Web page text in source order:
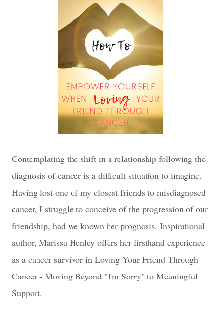
Contemplating the shift in a relationship following the
diagnosis of cancer is a difficult situation to imagine.
Having lost one of my closest friends to misdiagnosed
cancer, I struggle to conceive of the progression of our
friendship, had we known her prognosis. Inspirational
author, Marissa Henley offers her firsthand experience
as a cancer survivor in Loving Your Friend Through
Cancer - Moving Beyond "I'm Sorry" to Meaningful
Support.